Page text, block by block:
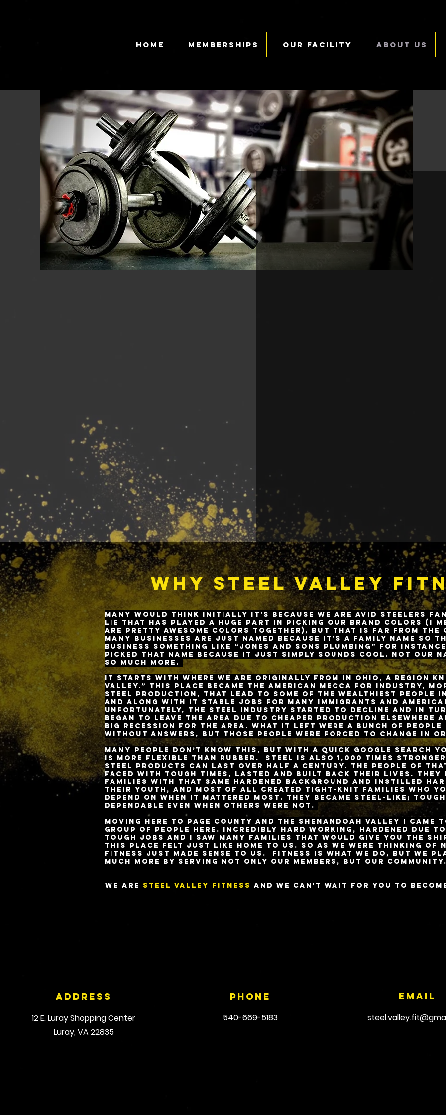
Home Memberships Our Facility About Us
Who are
With over a decade of
industry in both the
Why Steel Valley
Many would think initially it’s because we are avid Steelers
lie that has played a huge part in picking our brand colors (I
are pretty awesome colors together), but that is far from the
Many businesses are just named because it’s a family name so
business something like “Jones and Sons Plumbing” for
picked that name because it just simply sounds cool. Not our
so much more.
It starts with where we are originally from in Ohio, a region
Valley.” This place became the American mecca for industry,
steel production, that lead to some of the wealthiest people
and along with it stable jobs for many immigrants and
Unfortunately, the steel industry started to decline and in
began to leave the area due to cheaper production elsewhere
big recession for the area. What it left were a bunch of people
without answers, but those people were forced to change in
Many people don’t know this, but with a quick Google search
is more flexible than rubber. Steel is Also 1,000 times
steel products can last over half a century. The people of
faced with tough times, lasted and built back their lives. They
families with that same hardened background and instilled
their youth, and most of all created tight-knit families who
depend on when it mattered most. They became steel-like;
dependable even when others were not.
Moving here to Page County and the Shenandoah Valley I came
group of people here. incredibly Hard working, hardened due
tough jobs and I saw many families that would give you the
This place felt just like home to us. So as we were thinking of
Fitness just made sense to us. Fitness is what we do, but we
much more by serving not only our members, but our community.
We are STeel Valley Fitness and we can't wait for you to
Address
12 E. Luray Shopping Center
Luray, VA 22835
Phone
540-669-5183
Email